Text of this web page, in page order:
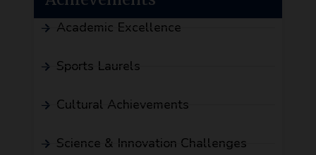
Academic Excellence
Sports Laurels
Cultural Achievements
Science & Innovation Challenges